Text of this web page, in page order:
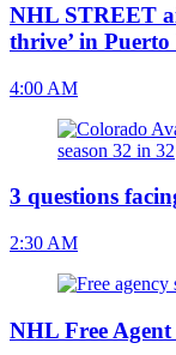
NHL STREET
thrive’ in Puerto
4:00 AM
3 questions
2:30 AM
NHL Free